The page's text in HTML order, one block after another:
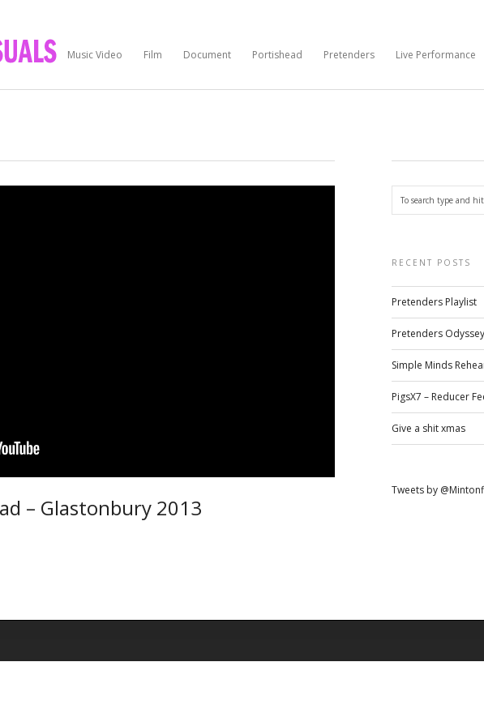
Music Video Film Document Portishead Pretenders Live Performance
– Glastonbury 2013
RECENT POSTS
Pretenders Playlist
Pretenders Odyssey
Simple Minds
PigsX7 – Reducer
Give a shit xmas
Tweets by